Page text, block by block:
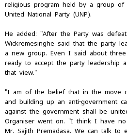
religious program held by a group
United National Party (UNP).
He added: "After the Party was
Wickremesinghe said that the party
a new group. Even I said about
ready to accept the party leadership
that view."
"I am of the belief that in the move
and building up an anti-government
against the government shall be
Organiser went on. "I think I have
Mr. Sajith Premadasa. We can talk to